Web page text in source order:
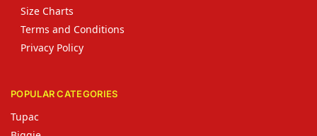
Size Charts
Terms and Conditions
Privacy Policy
POPULAR CATEGORIES
Tupac